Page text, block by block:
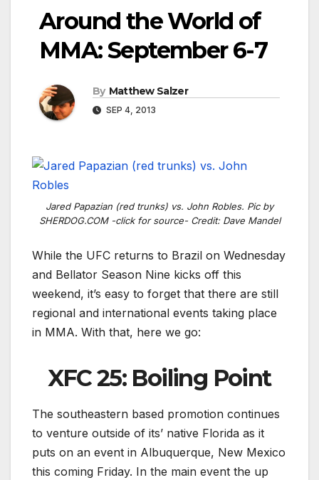
Around the World of
MMA: September 6-7
By Matthew Salzer
SEP 4, 2013
Jared Papazian (red trunks) vs. John Robles. Pic by
SHERDOG.COM -click for source- Credit: Dave Mandel
While the UFC returns to Brazil on Wednesday
and Bellator Season Nine kicks off this
weekend, it’s easy to forget that there are still
regional and international events taking place
in MMA. With that, here we go:
XFC 25: Boiling Point
The southeastern based promotion continues
to venture outside of its’ native Florida as it
puts on an event in Albuquerque, New Mexico
this coming Friday. In the main event the up